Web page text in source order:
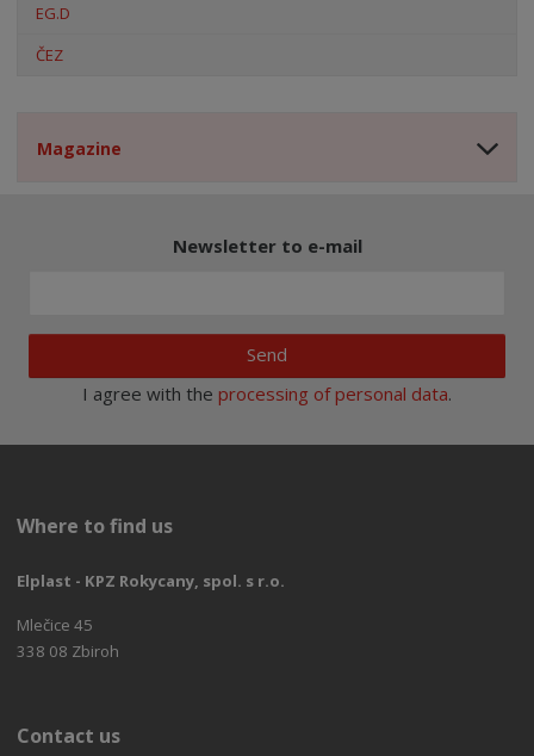
EG.D
ČEZ
Magazine
Newsletter to e-mail
Send
I agree with the processing of personal data.
Where to find us
Elplast - KPZ Rokycany, spol. s r.o.
Mlečice 45
338 08 Zbiroh
Contact us